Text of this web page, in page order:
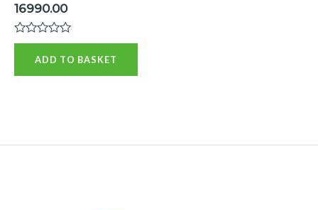
16990.00
Rated
of
ADD TO BASKET